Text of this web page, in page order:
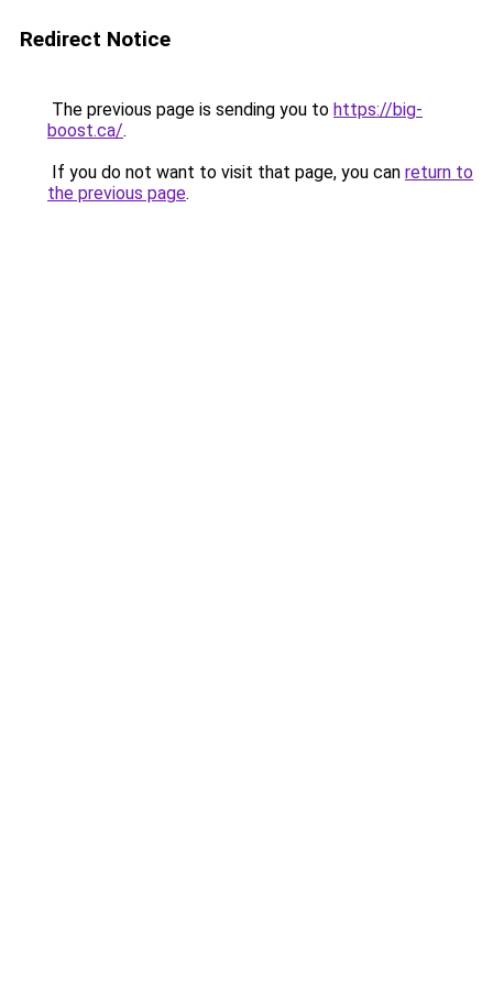
Redirect Notice
The previous page is sending you to https://big-
boost.ca/.
If you do not want to visit that page, you can return to
the previous page.